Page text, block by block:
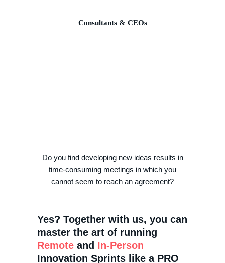
Consultants & CEOs
Do you find developing new ideas results in
time-consuming meetings in which you
cannot seem to reach an agreement?
Yes? Together with us, you can
master the art of running
Remote and In-Person
Innovation Sprints like a PRO